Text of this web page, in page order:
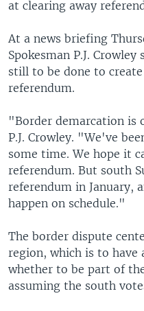
at clearing away
At a news briefing
Spokesman P.J.
still to be done to
referendum.
"Border demarcation is
P.J. Crowley. "We've
some time. We hope it
referendum. But south
referendum in January,
happen on schedule."
The border dispute
region, which is to have
whether to be part of
assuming the south